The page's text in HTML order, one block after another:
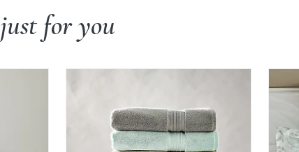
just for you